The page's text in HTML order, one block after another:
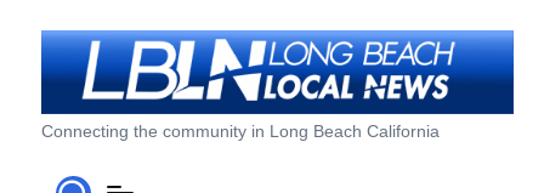
L
o
Connecting the community in Long Beach California